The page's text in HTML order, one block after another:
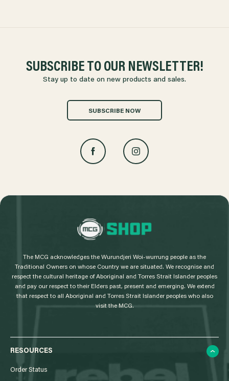
SUBSCRIBE TO OUR NEWSLETTER!
Stay up to date on new products and sales.
SUBSCRIBE NOW
L
o
The MCG acknowledges the Wurundjeri Woi-wurrung people as the
Traditional Owners on whose Country we are situated. We recognise and
respect the cultural heritage of Aboriginal and Torres Strait Islander peoples
and pay our respect to their Elders past, present and emerging. We extend
that respect to all Aboriginal and Torres Strait Islander peoples who also
visit the MCG.
RESOURCES
Order Status